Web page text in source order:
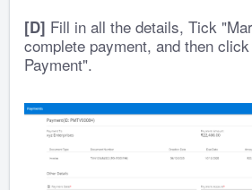
[D] Fill in all the details, Tick
complete payment, and then
Payment".